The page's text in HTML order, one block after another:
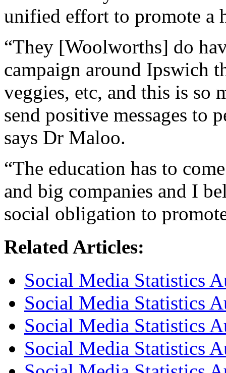
unified effort to promote a
“They [Woolworths] do
campaign around Ipswich
veggies, etc, and this is so
send positive messages to
says Dr Maloo.
“The education has to
and big companies and I
social obligation to
Related Articles:
Social Media Statistics
Social Media Statistics
Social Media Statistics
Social Media Statistics